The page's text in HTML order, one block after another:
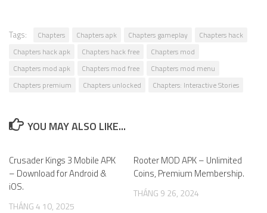
Tags: Chapters Chapters apk Chapters gameplay
Chapters hack
Chapters hack apk
Chapters hack free
Chapters mod
Chapters mod apk
Chapters mod free
Chapters mod menu
Chapters premium
Chapters unlocked Chapters: Interactive Stories
YOU MAY ALSO LIKE...
Crusader Kings 3 Mobile APK
– Download for Android &
iOS.
THÁNG 4 10, 2025
Rooter MOD APK – Unlimited
Coins, Premium Membership.
THÁNG 9 26, 2024